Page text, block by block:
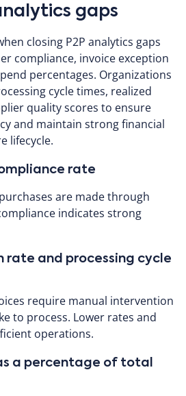
gaps
closing P2P analytics gaps
compliance, invoice exception
percentages. Organizations
cycle times, realized
quality scores to ensure
and maintain strong financial
lifecycle.
rate
are made through
indicates strong
rate and processing cycle
require manual intervention
to process. Lower rates and
operations.
a percentage of total